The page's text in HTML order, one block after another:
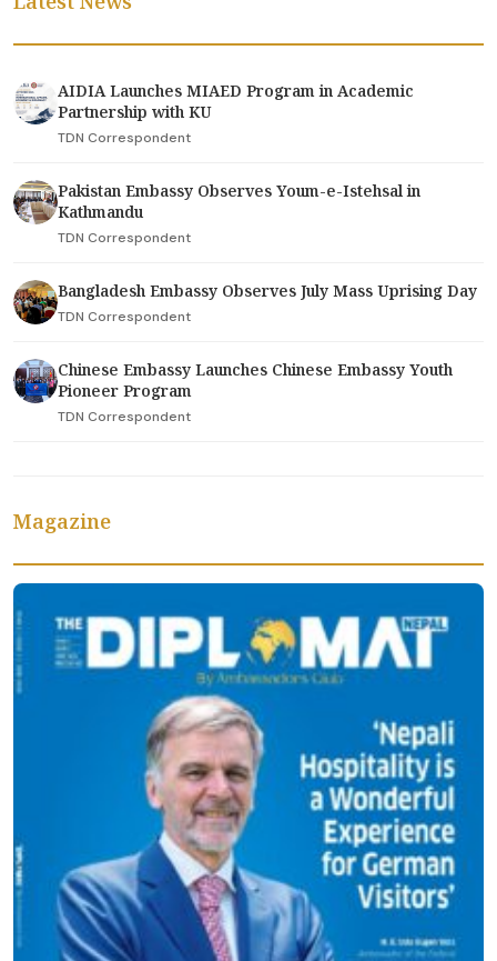
AIDIA Launches MIAED Program in Academic
Partnership with KU
TDN Correspondent
Pakistan Embassy Observes Youm-e-Istehsal in
Kathmandu
TDN Correspondent
Bangladesh Embassy Observes July Mass Uprising Day
TDN Correspondent
Chinese Embassy Launches Chinese Embassy Youth
Pioneer Program
TDN Correspondent
Magazine